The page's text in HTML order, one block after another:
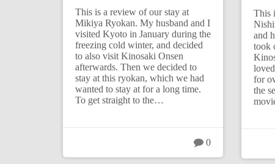
This is a review of our stay at
Mikiya Ryokan. My husband and I
visited Kyoto in January during the
freezing cold winter, and decided
to also visit Kinosaki Onsen
afterwards. Then we decided to
stay at this ryokan, which we had
wanted to stay at for a long time.
To get straight to the…
0
This
and
took
for
the